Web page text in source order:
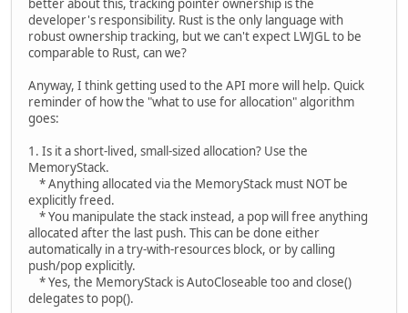
better about this, tracking pointer ownership is the
developer's responsibility. Rust is the only language with
robust ownership tracking, but we can't expect LWJGL to be
comparable to Rust, can we?
Anyway, I think getting used to the API more will help. Quick
reminder of how the "what to use for allocation" algorithm
goes:
1. Is it a short-lived, small-sized allocation? Use the
MemoryStack.
* Anything allocated via the MemoryStack must NOT be
explicitly freed.
* You manipulate the stack instead, a pop will free anything
allocated after the last push. This can be done either
automatically in a try-with-resources block, or by calling
push/pop explicitly.
* Yes, the MemoryStack is AutoCloseable too and close()
delegates to pop().